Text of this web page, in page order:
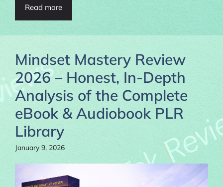
Read more
Mindset Mastery Review
2026 – Honest, In-Depth
Analysis of the Complete
eBook & Audiobook PLR
Library
January 9, 2026